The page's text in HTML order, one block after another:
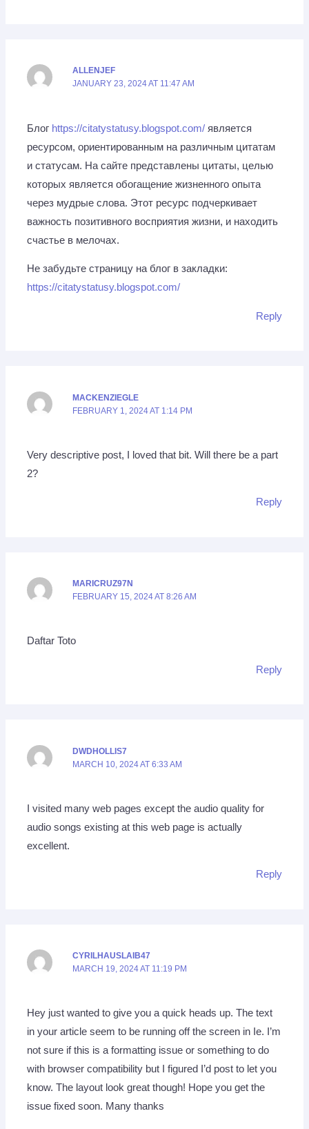
ALLENJEF
JANUARY 23, 2024 AT 11:47 AM
Блог https://citatystatusy.blogspot.com/ является
ресурсом, ориентированным на различным цитатам
и статусам. На сайте представлены цитаты, целью
которых является обогащение жизненного опыта
через мудрые слова. Этот ресурс подчеркивает
важность позитивного восприятия жизни, и находить
счастье в мелочах.
Не забудьте страницу на блог в закладки:
https://citatystatusy.blogspot.com/
Reply
MACKENZIEGLE
FEBRUARY 1, 2024 AT 1:14 PM
Very descriptive post, I loved that bit. Will there be a part
2?
Reply
MARICRUZ97N
FEBRUARY 15, 2024 AT 8:26 AM
Daftar Toto
Reply
DWDHOLLIS7
MARCH 10, 2024 AT 6:33 AM
I visited many web pages except the audio quality for
audio songs existing at this web page is actually
excellent.
Reply
CYRILHAUSLAIB47
MARCH 19, 2024 AT 11:19 PM
Hey just wanted to give you a quick heads up. The text
in your article seem to be running off the screen in Ie. I’m
not sure if this is a formatting issue or something to do
with browser compatibility but I figured I’d post to let you
know. The layout look great though! Hope you get the
issue fixed soon. Many thanks